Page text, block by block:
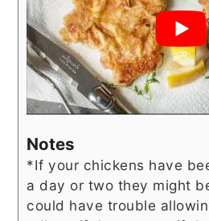
Notes
*If your chickens have
a day or two they might
could have trouble